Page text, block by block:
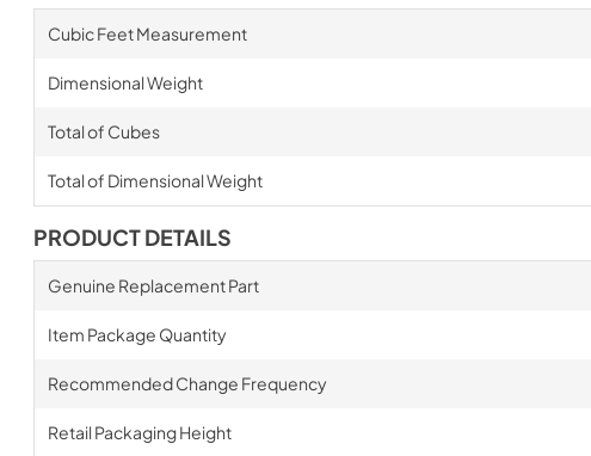
Cubic Feet Measurement
Dimensional Weight
Total of Cubes
Total of Dimensional Weight
PRODUCT DETAILS
Genuine Replacement Part
Item Package Quantity
Recommended Change Frequency
Retail Packaging Height